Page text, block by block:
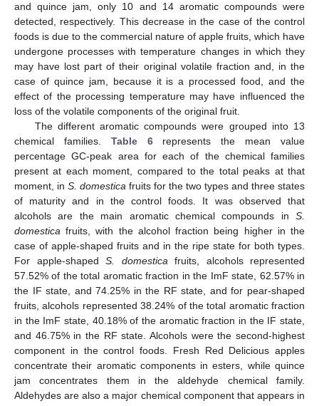
and quince jam, only 10 and 14 aromatic compounds were
detected, respectively. This decrease in the case of the control
foods is due to the commercial nature of apple fruits, which have
undergone processes with temperature changes in which they
may have lost part of their original volatile fraction and, in the
case of quince jam, because it is a processed food, and the
effect of the processing temperature may have influenced the
loss of the volatile components of the original fruit.
The different aromatic compounds were grouped into 13
chemical families. Table 6represents the mean value
percentage GC-peak area for each of the chemical families
present at each moment, compared to the total peaks at that
moment, in S. domestica fruits for the two types and three states
of maturity and in the control foods. It was observed that
alcohols are the main aromatic chemical compounds in S.
domestica fruits, with the alcohol fraction being higher in the
case of apple-shaped fruits and in the ripe state for both types.
For apple-shaped S. domesticafruits, alcohols represented
57.52% of the total aromatic fraction in the ImF state, 62.57% in
the IF state, and 74.25% in the RF state, and for pear-shaped
fruits, alcohols represented 38.24% of the total aromatic fraction
in the ImF state, 40.18% of the aromatic fraction in the IF state,
and 46.75% in the RF state. Alcohols were the second-highest
component in the control foods. Fresh Red Delicious apples
concentrate their aromatic components in esters, while quince
jam concentrates them in the aldehyde chemical family.
Aldehydes are also a major chemical component that appears in